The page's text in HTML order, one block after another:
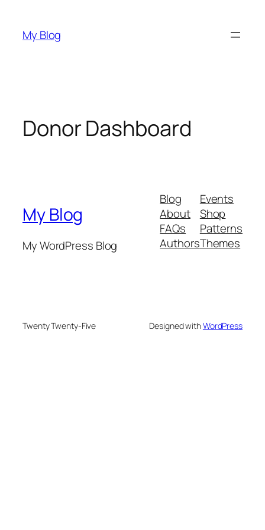
content
My Blog
Donor Dashboard
My Blog
My WordPress Blog
Blog
About
FAQs
Authors
Events
Shop
Patterns
Themes
Twenty Twenty-Five Designed withWordPress